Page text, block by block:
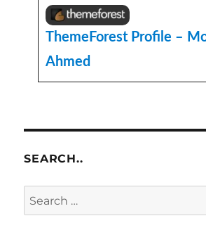
ThemeForest Profile –
Ahmed
SEARCH..
Search
for: